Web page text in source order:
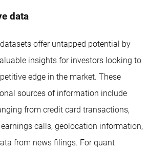
data
offer untapped potential by
insights for investors looking to
edge in the market. These
sources of information include
from credit card transactions,
calls, geolocation information,
from news filings. For quant